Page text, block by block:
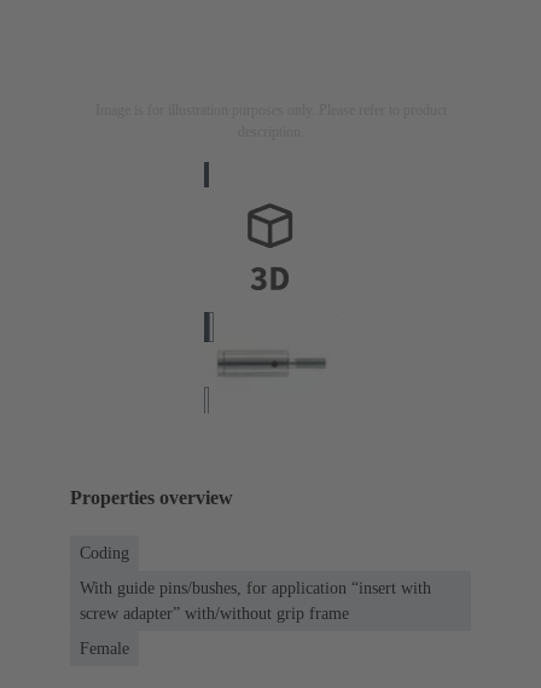
Properties overview
Coding
With guide pins/bushes, for application “insert with
screw adapter” with/without grip frame
Female